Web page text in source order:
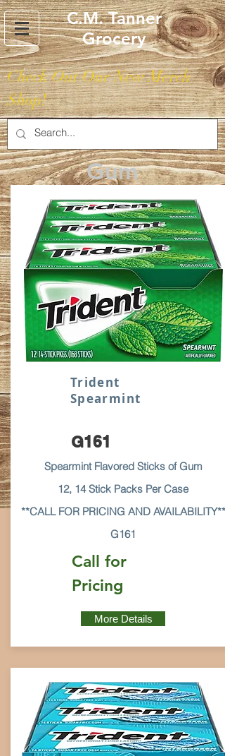
C.M. Tanner
Grocery
Check Out Our New Merch
Shop!
Gum
Trident
Spearmint
G161
Spearmint Flavored Sticks of Gum
12, 14 Stick Packs Per Case
**CALL FOR PRICING AND AVAILABILITY**
G161
Call for
Pricing
More Details